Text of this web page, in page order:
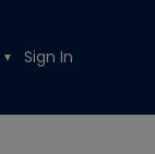
▼ Sign In